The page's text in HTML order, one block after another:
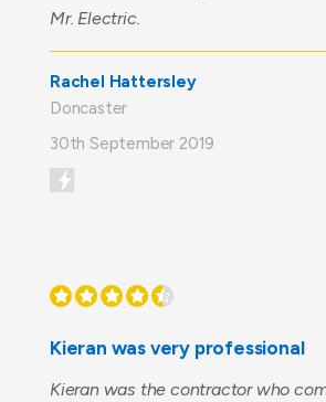
Mr. Electric.
Rachel Hattersley
Doncaster
30th September 2019
Kieran was very professional
Kieran was the contractor who